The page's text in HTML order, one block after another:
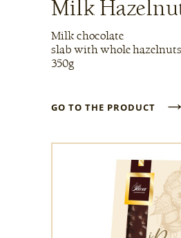
Milk
Milk chocolate
slab with whole hazelnuts
350g
GO TO THE PRODUCT →